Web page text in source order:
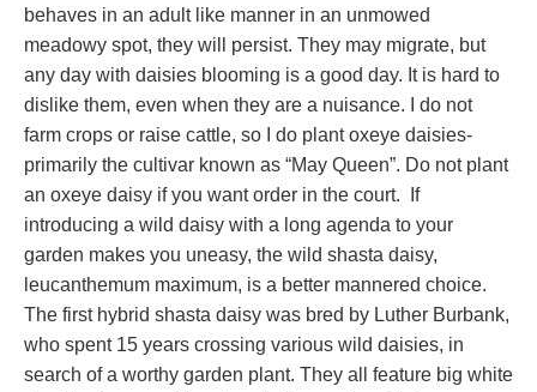
behaves in an adult like manner in an unmowed
meadowy spot, they will persist. They may migrate, but
any day with daisies blooming is a good day. It is hard to
dislike them, even when they are a nuisance. I do not
farm crops or raise cattle, so I do plant oxeye daisies-
primarily the cultivar known as “May Queen”. Do not plant
an oxeye daisy if you want order in the court. If
introducing a wild daisy with a long agenda to your
garden makes you uneasy, the wild shasta daisy,
leucanthemum maximum, is a better mannered choice.
The first hybrid shasta daisy was bred by Luther Burbank,
who spent 15 years crossing various wild daisies, in
search of a worthy garden plant. They all feature big white